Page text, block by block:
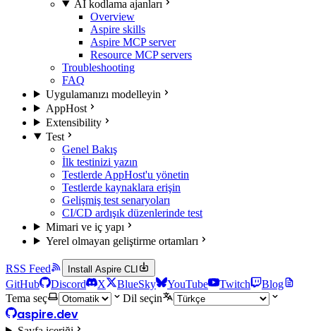
AI kodlama ajanları
Overview
Aspire skills
Aspire MCP server
Resource MCP servers
Troubleshooting
FAQ
Uygulamanızı modelleyin
AppHost
Extensibility
Test
Genel Bakış
İlk testinizi yazın
Testlerde AppHost'u yönetin
Testlerde kaynaklara erişin
Gelişmiş test senaryoları
CI/CD ardışık düzenlerinde test
Mimari ve iç yapı
Yerel olmayan geliştirme ortamları
RSS Feed Install Aspire CLI
GitHub Discord X BlueSky YouTube Twitch
Blog
Tema seç
Dil seçin
aspire.dev